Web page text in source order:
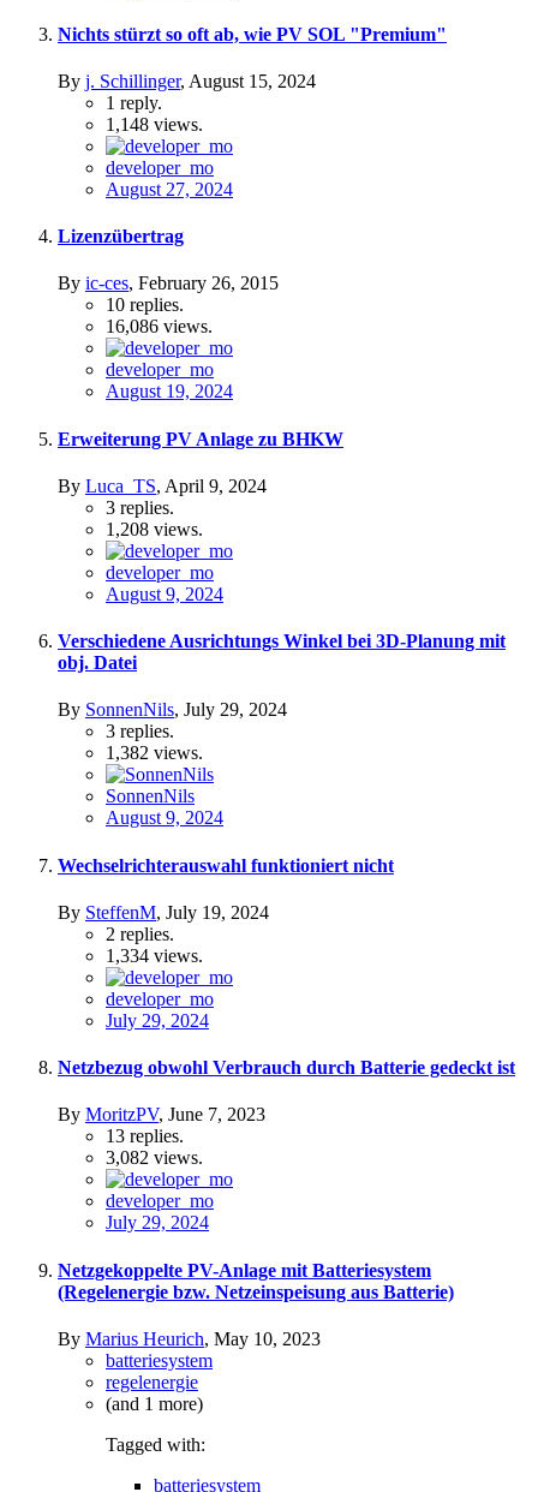
Nichts stürzt so oft ab, wie PV SOL "Premium"
By j. Schillinger, August 15, 2024
1 reply.
1,148 views.
developer_mo
August 27, 2024
Lizenzübertrag
By ic-ces, February 26, 2015
10 replies.
16,086 views.
developer_mo
August 19, 2024
Erweiterung PV Anlage zu BHKW
By Luca_TS, April 9, 2024
3 replies.
1,208 views.
developer_mo
August 9, 2024
Verschiedene Ausrichtungs Winkel bei 3D-Planung mit
obj. Datei
By SonnenNils, July 29, 2024
3 replies.
1,382 views.
SonnenNils
August 9, 2024
Wechselrichterauswahl funktioniert nicht
By SteffenM, July 19, 2024
2 replies.
1,334 views.
developer_mo
July 29, 2024
Netzbezug obwohl Verbrauch durch Batterie gedeckt ist
By MoritzPV, June 7, 2023
13 replies.
3,082 views.
developer_mo
July 29, 2024
Netzgekoppelte PV-Anlage mit Batteriesystem
(Regelenergie bzw. Netzeinspeisung aus Batterie)
By Marius Heurich, May 10, 2023
batteriesystem
regelenergie
(and 1 more)
Tagged with:
batteriesystem